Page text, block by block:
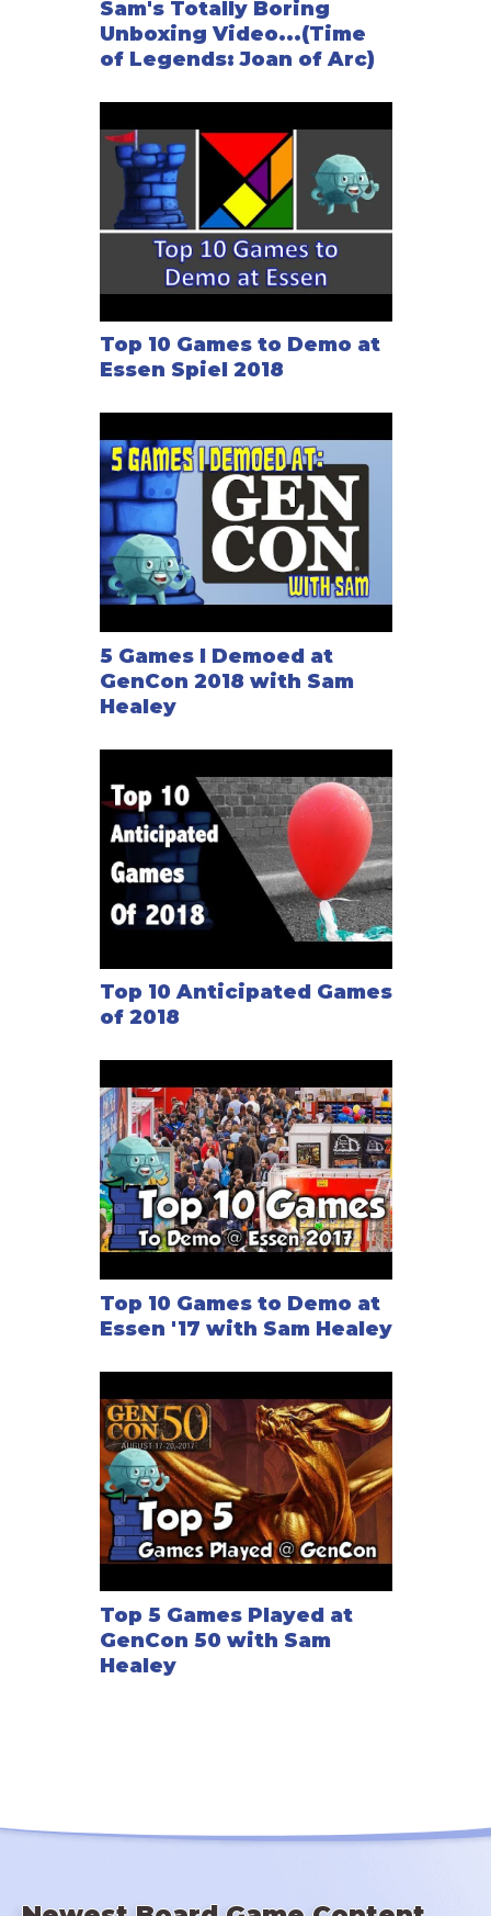
Sam's Totally Boring
Unboxing Video...(Time
of Legends: Joan of Arc)
Top 10 Games to Demo at
Essen Spiel 2018
5 Games I Demoed at
GenCon 2018 with Sam
Healey
Top 10 Anticipated Games
of 2018
Top 10 Games to Demo at
Essen '17 with Sam Healey
Top 5 Games Played at
GenCon 50 with Sam
Healey